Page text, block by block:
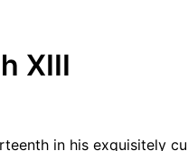
XIII
in his exquisitely